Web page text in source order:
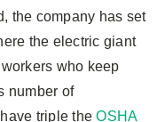
the company has set
the electric giant
who keep
number of
triple theOSHA